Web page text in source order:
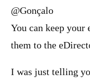
@Gonçalo
You can keep your
them to the
I was just telling